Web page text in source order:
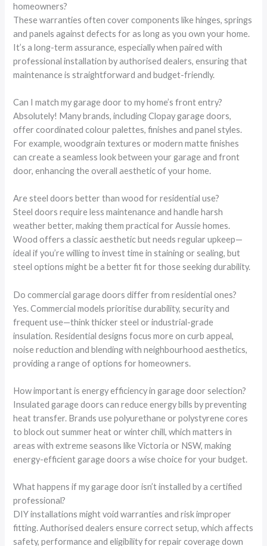
homeowners?
These warranties often cover components like hinges, springs
and panels against defects for as long as you own your home.
It’s a long-term assurance, especially when paired with
professional installation by authorised dealers, ensuring that
maintenance is straightforward and budget-friendly.
Can I match my garage door to my home’s front entry?
Absolutely! Many brands, including Clopay garage doors,
offer coordinated colour palettes, finishes and panel styles.
For example, woodgrain textures or modern matte finishes
can create a seamless look between your garage and front
door, enhancing the overall aesthetic of your home.
Are steel doors better than wood for residential use?
Steel doors require less maintenance and handle harsh
weather better, making them practical for Aussie homes.
Wood offers a classic aesthetic but needs regular upkeep—
ideal if you’re willing to invest time in staining or sealing, but
steel options might be a better fit for those seeking durability.
Do commercial garage doors differ from residential ones?
Yes. Commercial models prioritise durability, security and
frequent use—think thicker steel or industrial-grade
insulation. Residential designs focus more on curb appeal,
noise reduction and blending with neighbourhood aesthetics,
providing a range of options for homeowners.
How important is energy efficiency in garage door selection?
Insulated garage doors can reduce energy bills by preventing
heat transfer. Brands use polyurethane or polystyrene cores
to block out summer heat or winter chill, which matters in
areas with extreme seasons like Victoria or NSW, making
energy-efficient garage doors a wise choice for your budget.
What happens if my garage door isn’t installed by a certified
professional?
DIY installations might void warranties and risk improper
fitting. Authorised dealers ensure correct setup, which affects
safety, performance and eligibility for repair coverage down